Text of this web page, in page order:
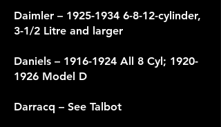
Daimler – 1925-1934 6-8-12-cylinder,
3-1/2 Litre and larger
Daniels – 1916-1924 All 8 Cyl; 1920-
1926 Model D
Darracq – See Talbot